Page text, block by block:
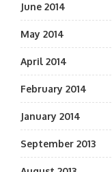
June 2014
May 2014
April 2014
February 2014
January 2014
September 2013